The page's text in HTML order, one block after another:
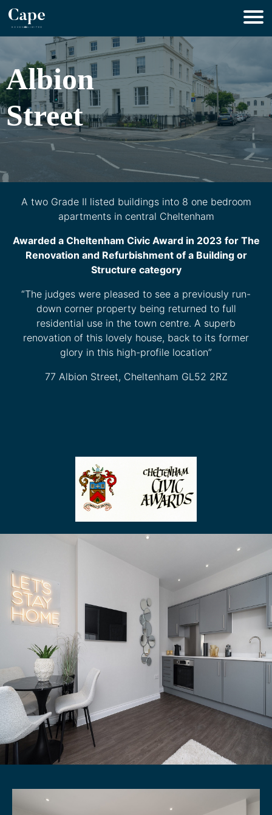
Albion
Street
A two Grade II listed buildings into 8 one bedroom
apartments in central Cheltenham
Awarded a Cheltenham Civic Award in 2023 for The
Renovation and Refurbishment of a Building or
Structure category
“The judges were pleased to see a previously run-
down corner property being returned to full
residential use in the town centre. A superb
renovation of this lovely house, back to its former
glory in this high-profile location”
77 Albion Street, Cheltenham GL52 2RZ